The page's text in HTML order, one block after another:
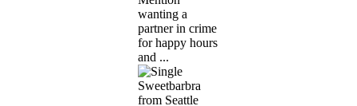
wanting a
partner in crime
for happy hours
and ...